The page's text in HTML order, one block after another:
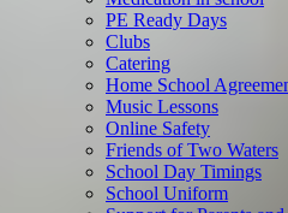
PE Ready Days
Clubs
Catering
Home School
Music Lessons
Online Safety
Friends of Two Waters
School Day Timings
School Uniform